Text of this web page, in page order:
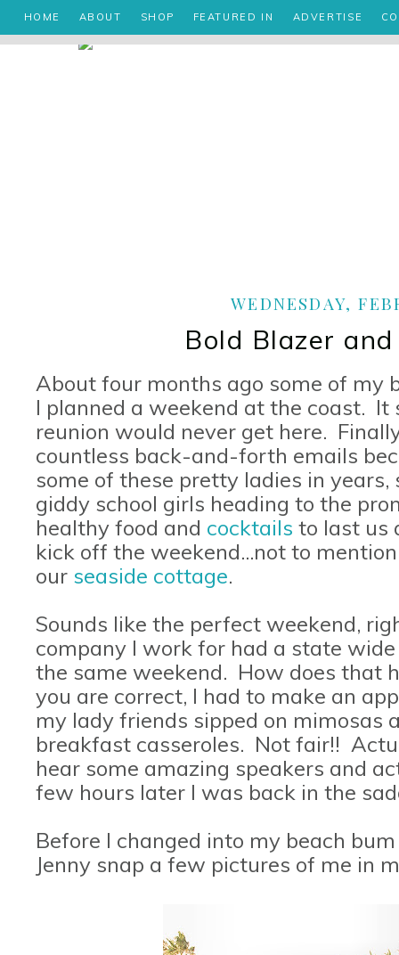
HOME ABOUT SHOP FEATURED IN ADVERTISE
WEDNESDAY,
Bold Blazer
About four months ago some of my
I planned a weekend at the coast. It
reunion would never get here.
countless back-and-forth emails
some of these pretty ladies in
giddy school girls heading to the
healthy food and cocktails to last us
kick off the weekend...not to
our seaside cottage.
Sounds like the perfect weekend,
company I work for had a state
the same weekend. How does that
you are correct, I had to make an
my lady friends sipped on mimosas
breakfast casseroles. Not fair!!
hear some amazing speakers and
few hours later I was back in the
Before I changed into my beach
Jenny snap a few pictures of me in